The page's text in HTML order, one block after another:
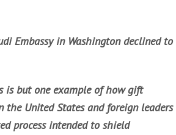
Embassy in Washington declined to
is but one example of how gift
the United States and foreign leaders
process intended to shield